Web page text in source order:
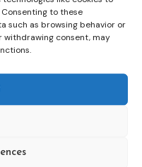
to these
such as browsing behavior or
withdrawing consent, may
Events